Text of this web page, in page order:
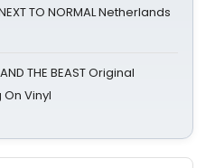
TO NORMAL Netherlands
THE BEAST Original
Vinyl